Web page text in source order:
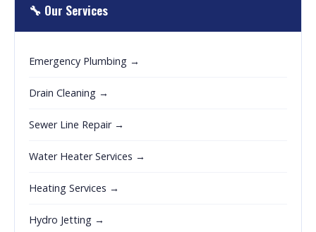
🔧 Our Services
Emergency Plumbing →
Drain Cleaning →
Sewer Line Repair →
Water Heater Services →
Heating Services →
Hydro Jetting →